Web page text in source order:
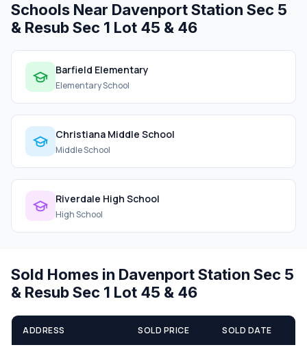
Schools Near Davenport Station Sec 5
& Resub Sec 1 Lot 45 & 46
Barfield Elementary
Elementary School
Christiana Middle School
Middle School
Riverdale High School
High School
Sold Homes in Davenport Station Sec 5
& Resub Sec 1 Lot 45 & 46
ADDRESS SOLD PRICE SOLD DATE